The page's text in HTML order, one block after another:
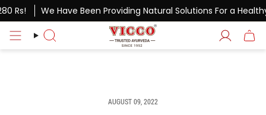
Skip
content
We Have Been Providing Natural Solutions For a Healthy
Search Account
AUGUST 09, 2022